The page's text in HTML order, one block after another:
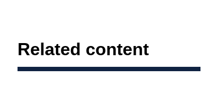
Related content